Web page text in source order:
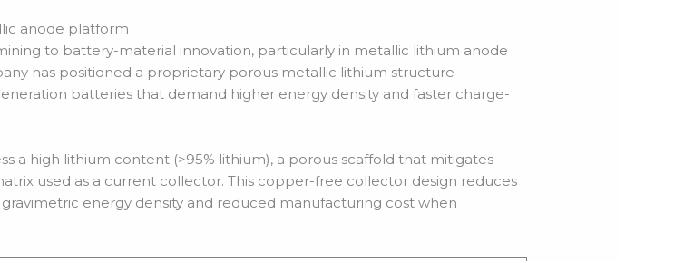
anode platform
to battery-material innovation, particularly in metallic lithium anode
has positioned a proprietary porous metallic lithium structure —
batteries that demand higher energy density and faster charge-
a high lithium content (>95% lithium), a porous scaffold that mitigates
used as a current collector. This copper-free collector design reduces
energy density and reduced manufacturing cost when